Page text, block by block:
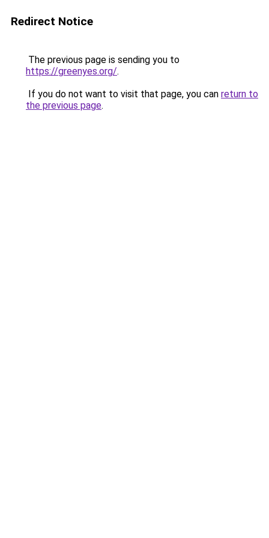
Redirect Notice
The previous page is sending you to
https://greenyes.org/.
If you do not want to visit that page, you can return to
the previous page.